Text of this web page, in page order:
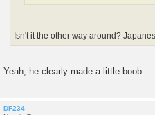
Isn't it the other way around?
Yeah, he clearly made a little boob.
DF234